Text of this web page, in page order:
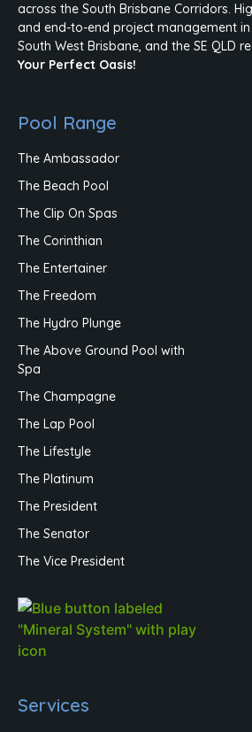
across the South Brisbane Corridors.
and end-to-end project management in
South West Brisbane, and the SE QLD
Your Perfect Oasis!
Pool Range
The Ambassador
The Beach Pool
The Clip On Spas
The Corinthian
The Entertainer
The Freedom
The Hydro Plunge
The Above Ground Pool with
Spa
The Champagne
The Lap Pool
The Lifestyle
The Platinum
The President
The Senator
The Vice President
Services